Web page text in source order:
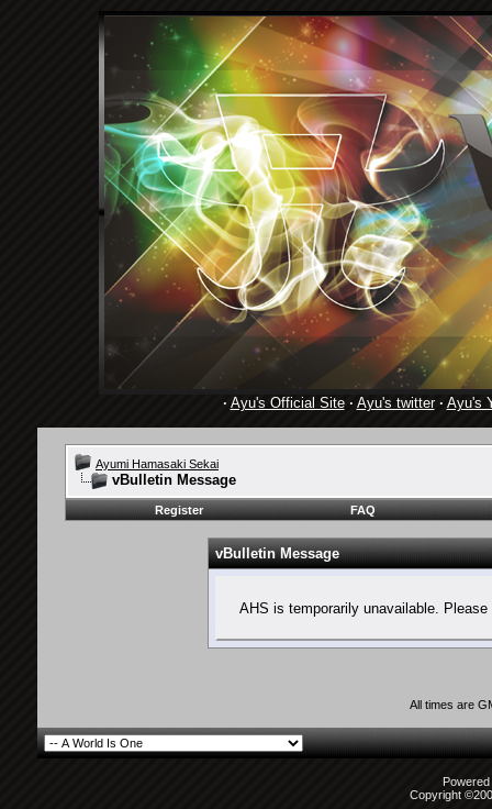
· Ayu's Official Site· Ayu's twitter· Ayu's
Ayumi Hamasaki Sekai
vBulletin Message
Register FAQ
vBulletin Message
AHS is temporarily unavailable.
All times are
Copyright